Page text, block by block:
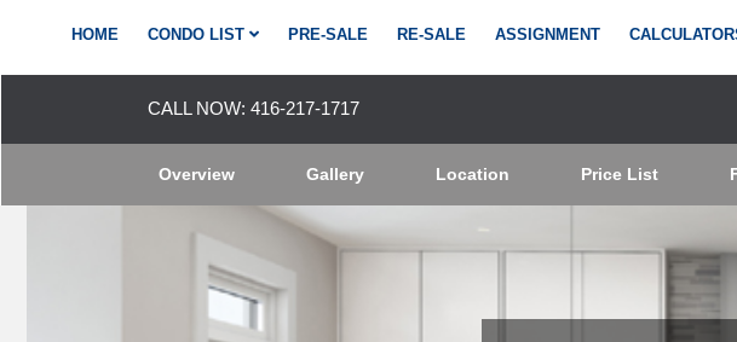
HOME CONDO LIST PRE-SALE RE-SALE ASSIGNMENT
CALL NOW: 416-217-1717
Overview Gallery Location Price List